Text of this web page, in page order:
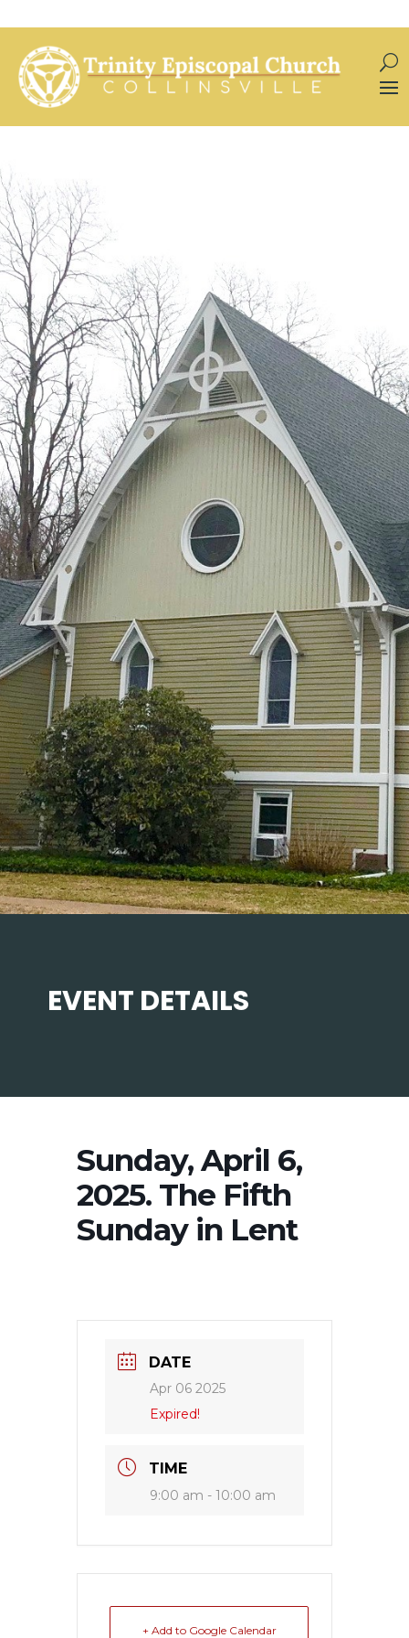
EVENT DETAILS
Sunday, April 6,
2025. The Fifth
Sunday in Lent
DATE
Apr 06 2025
Expired!
TIME
9:00 am - 10:00 am
+ Add to Google Calendar